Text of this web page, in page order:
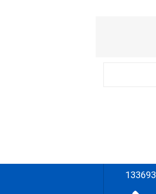
133693